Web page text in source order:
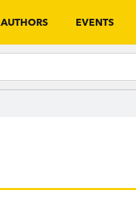
AUTHORS EVENTS